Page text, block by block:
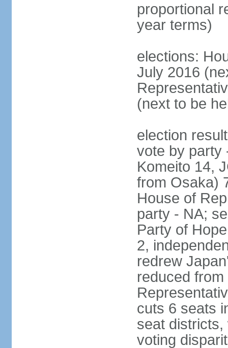
proportional
year terms)
elections:
July 2016
(next to be
election
vote by party
Komeito 14,
from Osaka)
House of
party - NA;
Party of
2,
redrew
reduced
cuts 6 seats
seat
voting